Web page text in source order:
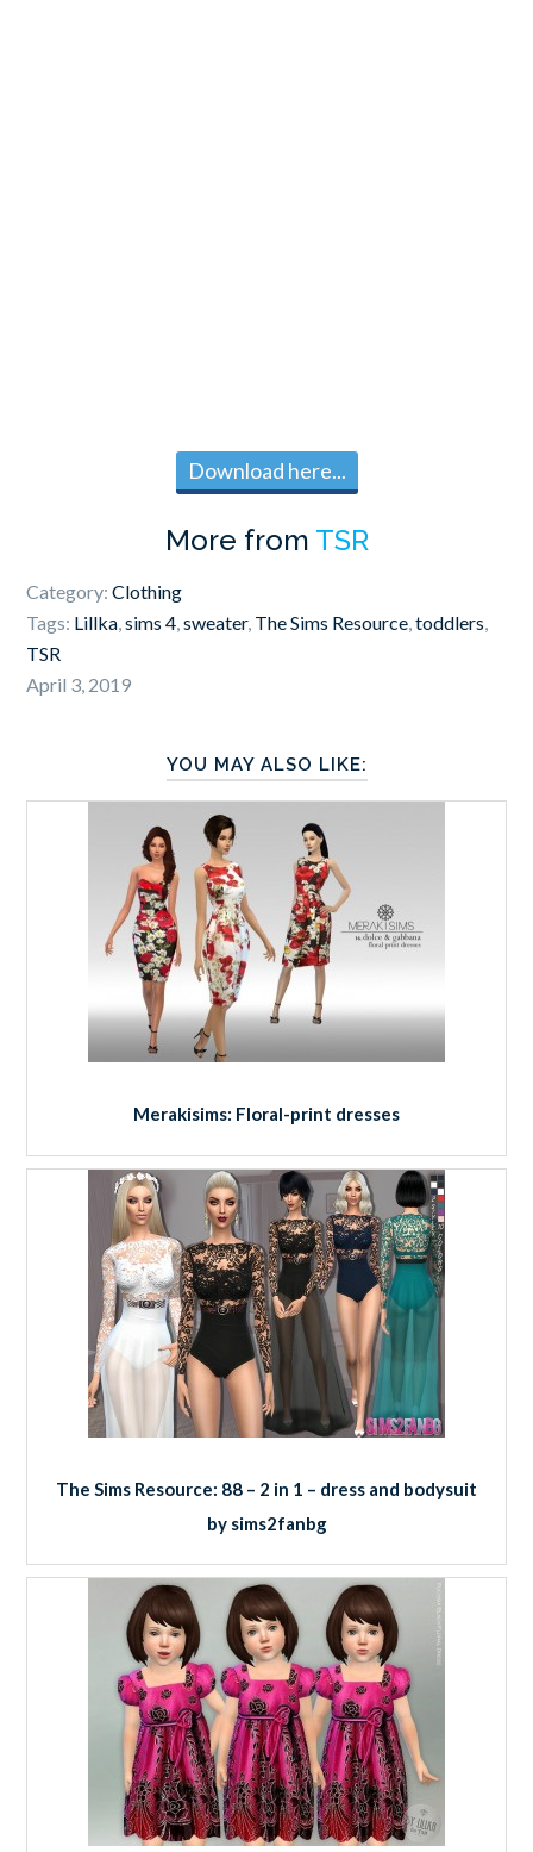
Download here...
More from TSR
Category:Clothing
Tags: Lillka,sims 4,sweater, The Sims Resource,toddlers,
TSR
April 3, 2019
YOU MAY ALSO LIKE:
Merakisims: Floral-print dresses
The Sims Resource: 88 – 2 in 1 – dress and bodysuit
by sims2fanbg